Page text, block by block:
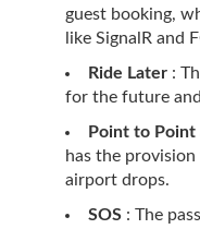
guest booking,
like SignalR and
Ride Later :
for the future
Point to
has the
airport drops.
SOS : The